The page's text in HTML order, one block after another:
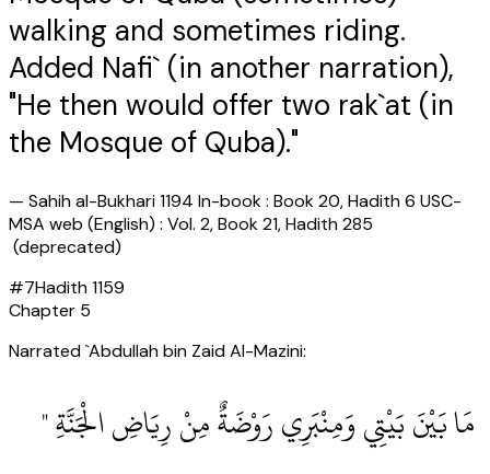
walking and sometimes riding.
Added Nafi` (in another narration),
"He then would offer two rak`at (in
the Mosque of Quba)."
— Sahih al-Bukhari 1194 In-book : Book 20, Hadith 6 USC-
MSA web (English) : Vol. 2, Book 21, Hadith 285
(deprecated)
#7Hadith1159
Chapter 5
Narrated `Abdullah bin Zaid Al-Mazini:
‏ مَا بَيْنَ بَيْتِي وَمِنْبَرِي رَوْضَةٌ مِنْ رِيَاضِ الْجَنَّةِ ‏"